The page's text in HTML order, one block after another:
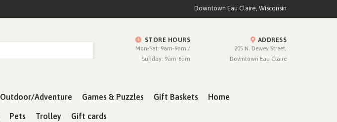
Downtown Eau Claire, Wisconsin
STORE HOURS
Mon-Sat: 9am-9pm /
Sunday: 9am-6pm
ADDRESS
205 N. Dewey Street,
Downtown Eau Claire
Outdoor/Adventure Games & Puzzles Gift Baskets Home
Pets Trolley Gift cards